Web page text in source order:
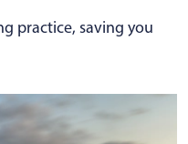
practice, saving you